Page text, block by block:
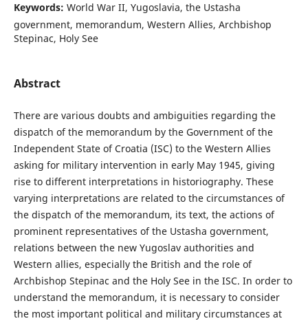
Keywords: World War II, Yugoslavia, the Ustasha
government, memorandum, Western Allies, Archbishop
Stepinac, Holy See
Abstract
There are various doubts and ambiguities regarding the
dispatch of the memorandum by the Government of the
Independent State of Croatia (ISC) to the Western Allies
asking for military intervention in early May 1945, giving
rise to different interpretations in historiography. These
varying interpretations are related to the circumstances of
the dispatch of the memorandum, its text, the actions of
prominent representatives of the Ustasha government,
relations between the new Yugoslav authorities and
Western allies, especially the British and the role of
Archbishop Stepinac and the Holy See in the ISC. In order to
understand the memorandum, it is necessary to consider
the most important political and military circumstances at